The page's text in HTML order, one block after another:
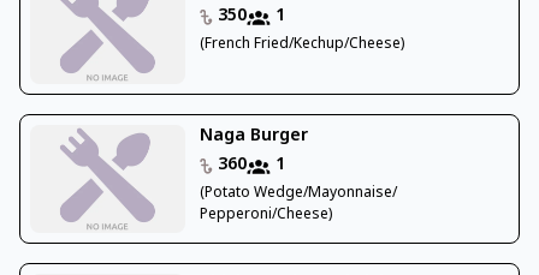
350
1
(French Fried/Kechup/Cheese)
Naga Burger
360
1
(Potato Wedge/Mayonnaise/
Pepperoni/Cheese)